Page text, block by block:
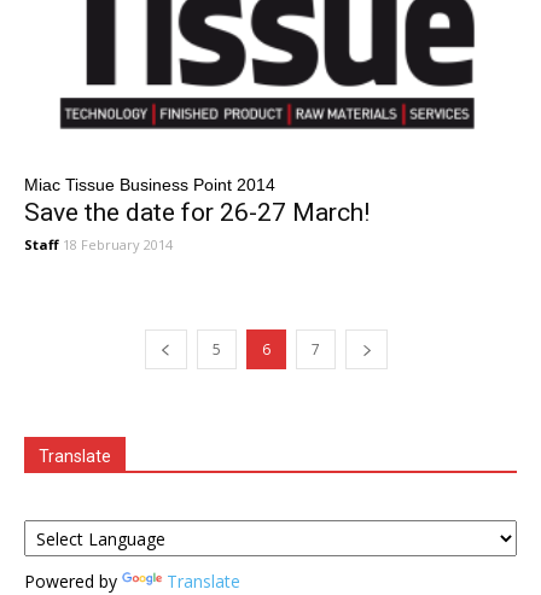
Miac Tissue Business Point 2014
Save the date for 26-27 March!
Staff 18 February 2014
5 6 7
Translate
Powered by Translate